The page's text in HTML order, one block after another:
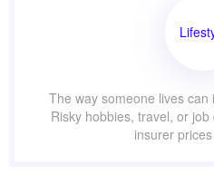
The way someone lives
Risky hobbies, travel, or
insurer